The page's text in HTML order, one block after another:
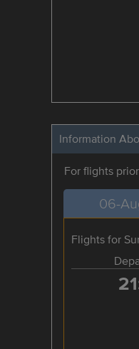
Information
For flights
06-
Flights for